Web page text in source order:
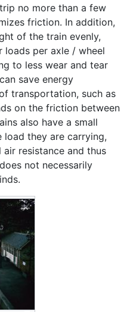
no more than a few
friction. In addition,
of the train evenly,
per axle / wheel
to less wear and tear
save energy
transportation, such as
on the friction between
also have a small
they are carrying,
resistance and thus
not necessarily